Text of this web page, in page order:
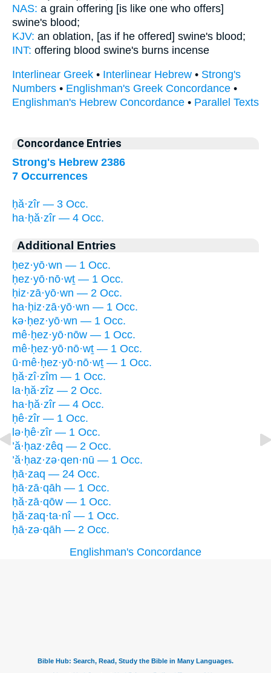
NAS: a grain offering [is like one who offers]
swine's blood;
KJV: an oblation, [as if he offered] swine's blood;
INT: offering blood swine's burns incense
Interlinear Greek • Interlinear Hebrew • Strong's
Numbers • Englishman's Greek Concordance •
Englishman's Hebrew Concordance • Parallel Texts
Concordance Entries
Strong's Hebrew 2386
7 Occurrences
ḥă·zîr — 3 Occ.
ha·ḥă·zîr — 4 Occ.
Additional Entries
ḥez·yō·wn — 1 Occ.
ḥez·yō·nō·wṯ — 1 Occ.
ḥiz·zā·yō·wn — 2 Occ.
ha·ḥiz·zā·yō·wn — 1 Occ.
kə·ḥez·yō·wn — 1 Occ.
mê·ḥez·yō·nōw — 1 Occ.
mê·ḥez·yō·nō·wṯ — 1 Occ.
ū·mê·ḥez·yō·nō·wṯ — 1 Occ.
ḥă·zî·zîm — 1 Occ.
la·ḥă·zîz — 2 Occ.
ha·ḥă·zîr — 4 Occ.
ḥê·zîr — 1 Occ.
lə·ḥê·zîr — 1 Occ.
’ă·ḥaz·zêq — 2 Occ.
’ă·ḥaz·zə·qen·nū — 1 Occ.
ḥā·zaq — 24 Occ.
ḥā·zā·qāh — 1 Occ.
ḥă·zā·qōw — 1 Occ.
ḥă·zaq·ta·nî — 1 Occ.
ḥā·zə·qāh — 2 Occ.
Englishman's Concordance